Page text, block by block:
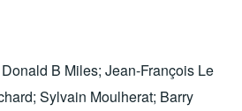
B Miles; Jean-François Le
Sylvain Moulherat; Barry